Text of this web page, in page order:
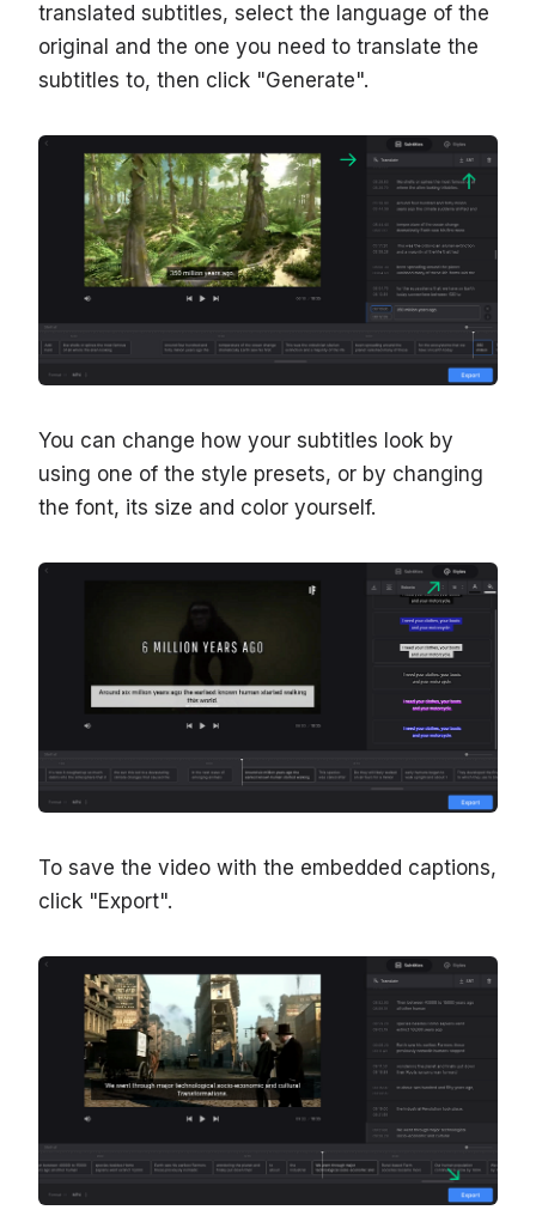
translated subtitles, select the language of the
original and the one you need to translate the
subtitles to, then click "Generate".
You can change how your subtitles look by
using one of the style presets, or by changing
the font, its size and color yourself.
To save the video with the embedded captions,
click "Export".